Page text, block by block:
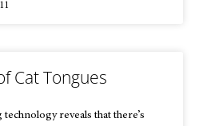
Cat Tongues
reveals that there’s